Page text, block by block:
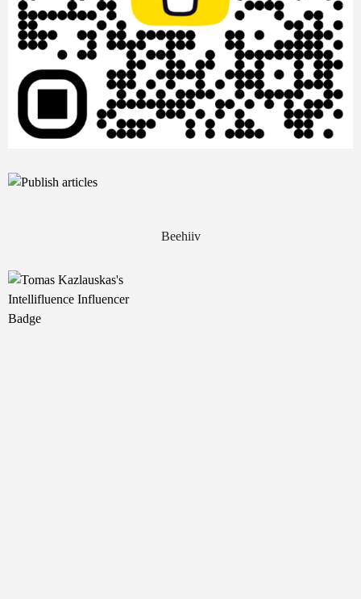
Beehiiv